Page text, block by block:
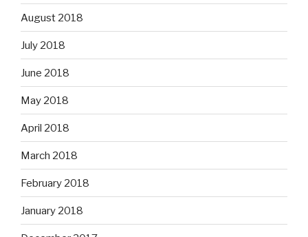
August 2018
July 2018
June 2018
May 2018
April 2018
March 2018
February 2018
January 2018